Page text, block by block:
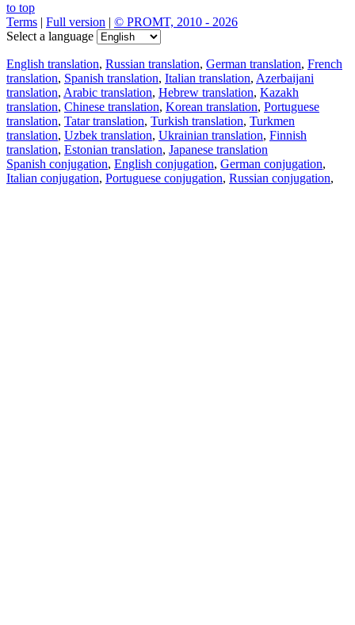
to top
Terms | Full version | © PROMT, 2010 - 2026
Select a language
English translation, Russian translation, German translation, French
translation, Spanish translation, Italian translation, Azerbaijani
translation, Arabic translation, Hebrew translation, Kazakh
translation, Chinese translation, Korean translation, Portuguese
translation, Tatar translation, Turkish translation, Turkmen
translation, Uzbek translation, Ukrainian translation, Finnish
translation, Estonian translation, Japanese translation
Spanish conjugation, English conjugation, German conjugation,
Italian conjugation, Portuguese conjugation, Russian conjugation,